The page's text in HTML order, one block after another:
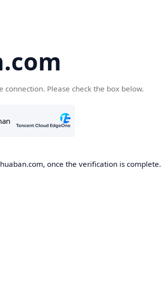
connection. Please check the box below.
once the verification is complete.